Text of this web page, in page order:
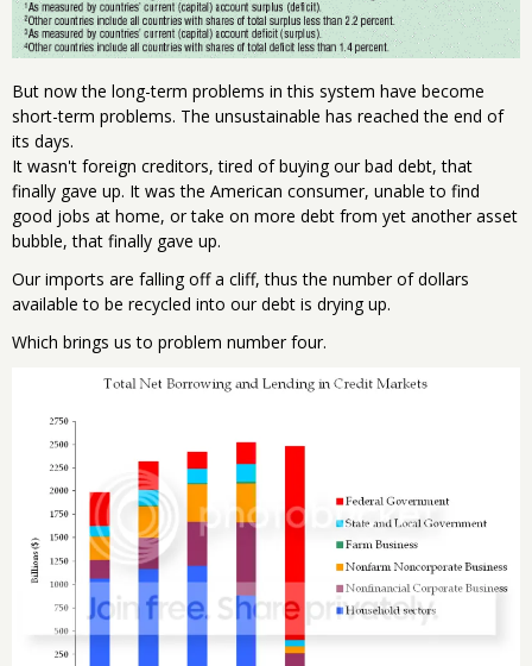
But now the long-term problems in this system have become
short-term problems. The unsustainable has reached the end of
its days.
It wasn't foreign creditors, tired of buying our bad debt, that
finally gave up. It was the American consumer, unable to find
good jobs at home, or take on more debt from yet another asset
bubble, that finally gave up.
Our imports are falling off a cliff, thus the number of dollars
available to be recycled into our debt is drying up.
Which brings us to problem number four.